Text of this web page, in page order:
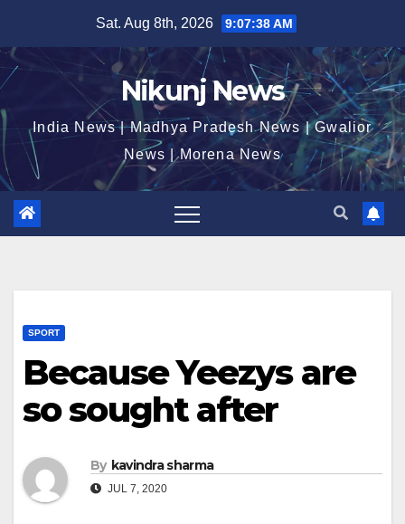
content
Sat. Aug 8th, 2026 9:07:38 AM
Nikunj News
India News | Madhya Pradesh News | Gwalior
News | Morena News
SPORT
Because Yeezys are
so sought after
By kavindra sharma
JUL 7, 2020